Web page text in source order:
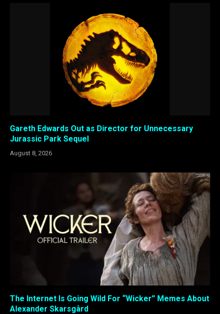
Gareth Edwards Out as Director for Unnecessary
Jurassic Park Sequel
August 8, 2026
The Internet Is Going Wild For “Wicker” Memes About
Alexander Skarsgård